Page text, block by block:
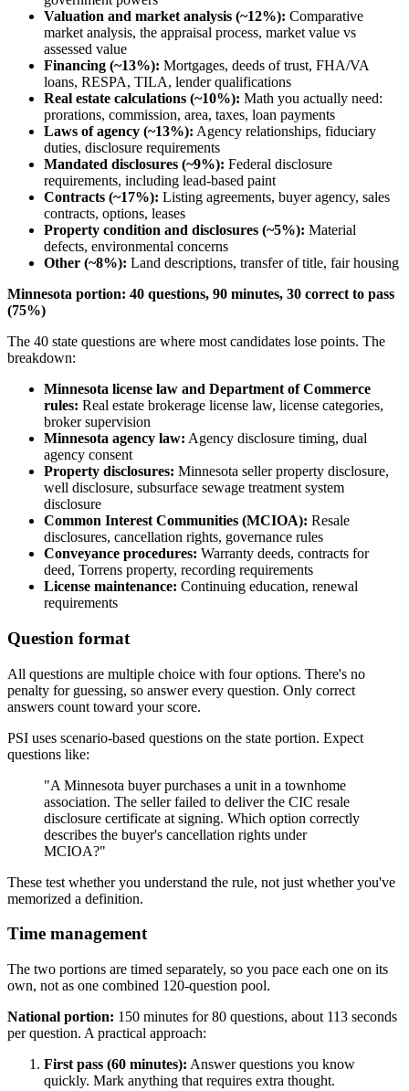
Valuation and market analysis (~12%): Comparative
market analysis, the appraisal process, market value vs
assessed value
Financing (~13%): Mortgages, deeds of trust, FHA/VA
loans, RESPA, TILA, lender qualifications
Real estate calculations (~10%): Math you actually need:
prorations, commission, area, taxes, loan payments
Laws of agency (~13%): Agency relationships, fiduciary
duties, disclosure requirements
Mandated disclosures (~9%): Federal disclosure
requirements, including lead-based paint
Contracts (~17%): Listing agreements, buyer agency, sales
contracts, options, leases
Property condition and disclosures (~5%): Material
defects, environmental concerns
Other (~8%): Land descriptions, transfer of title, fair housing
Minnesota portion: 40 questions, 90 minutes, 30 correct to pass
(75%)
The 40 state questions are where most candidates lose points. The
breakdown:
Minnesota license law and Department of Commerce
rules: Real estate brokerage license law, license categories,
broker supervision
Minnesota agency law: Agency disclosure timing, dual
agency consent
Property disclosures: Minnesota seller property disclosure,
well disclosure, subsurface sewage treatment system
disclosure
Common Interest Communities (MCIOA): Resale
disclosures, cancellation rights, governance rules
Conveyance procedures: Warranty deeds, contracts for
deed, Torrens property, recording requirements
License maintenance: Continuing education, renewal
requirements
Question format
All questions are multiple choice with four options. There's no
penalty for guessing, so answer every question. Only correct
answers count toward your score.
PSI uses scenario-based questions on the state portion. Expect
questions like:
"A Minnesota buyer purchases a unit in a townhome
association. The seller failed to deliver the CIC resale
disclosure certificate at signing. Which option correctly
describes the buyer's cancellation rights under
MCIOA?"
These test whether you understand the rule, not just whether you've
memorized a definition.
Time management
The two portions are timed separately, so you pace each one on its
own, not as one combined 120-question pool.
National portion: 150 minutes for 80 questions, about 113 seconds
per question. A practical approach:
First pass (60 minutes): Answer questions you know
quickly. Mark anything that requires extra thought.